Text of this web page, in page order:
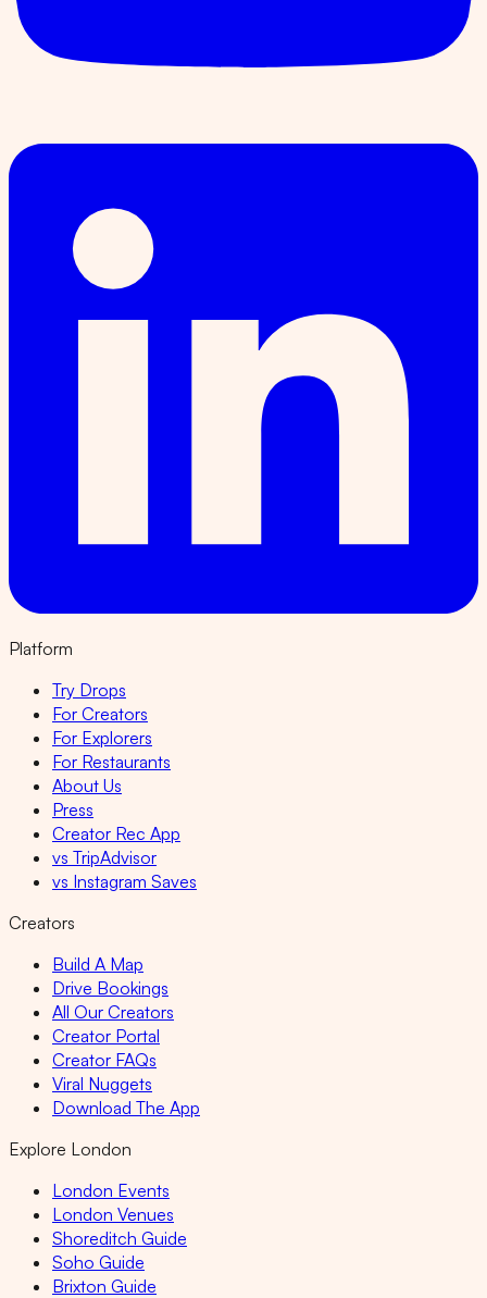
Platform
Try Drops
For Creators
For Explorers
For Restaurants
About Us
Press
Creator Rec App
vs TripAdvisor
vs Instagram Saves
Creators
Build A Map
Drive Bookings
All Our Creators
Creator Portal
Creator FAQs
Viral Nuggets
Download The App
Explore London
London Events
London Venues
Shoreditch Guide
Soho Guide
Brixton Guide